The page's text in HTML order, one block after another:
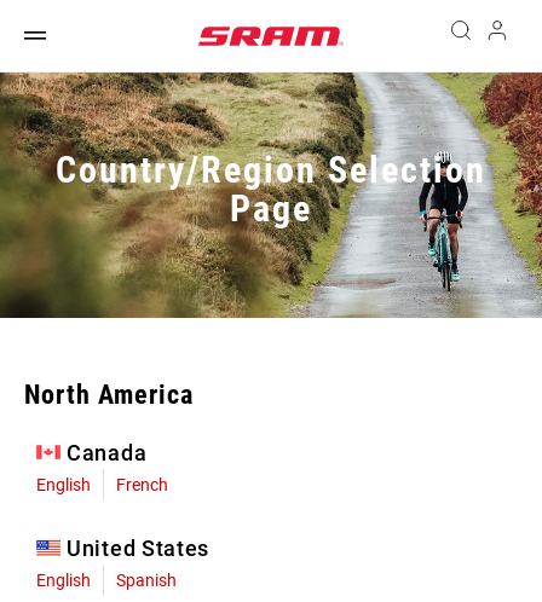
Country/Region Selection
Page
North America
Canada
English French
United States
English Spanish